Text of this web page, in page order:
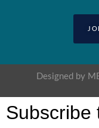
Designed by
Subscribe